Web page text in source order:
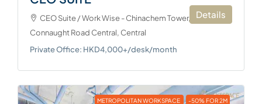
CEO Suite / Work Wise - Chinachem Tower, 34-37
Connaught Road Central, Central
Private Office: HKD4,000+/desk/month
Details
METROPOLITAN WORKSPACE -50% FOR 2M